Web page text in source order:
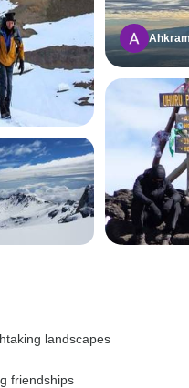
landscapes
friendships